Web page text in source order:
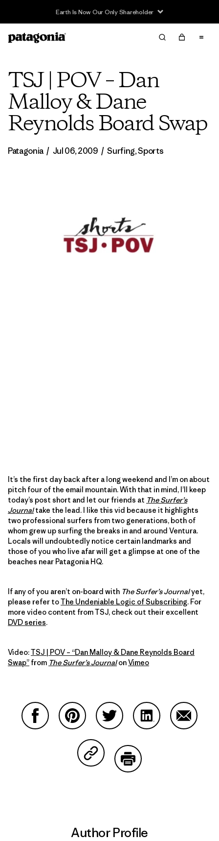
Earth Is Now Our Only Shareholder
TSJ | POV – Dan
Malloy & Dane
Reynolds Board Swap
Patagonia / Jul 06, 2009 / Surfing,Sports
It’s the first day back after a long weekend and I’m on about
pitch four of the email mountain. With that in mind, I’ll keep
today’s post short and let our friends at The Surfer’s
Journaltake the lead. I like this vid because it highlights
two professional surfers from two generations, both of
whom grew up surfing the breaks in and around Ventura.
Locals will undoubtedly notice certain landmarks and
those of you who live afar will get a glimpse at one of the
beaches near Patagonia HQ.
If any of you aren’t on-board with The Surfer’s Journalyet,
please refer toThe Undeniable Logic of Subscribing. For
more video content from TSJ, check out their excellent
DVD series.
Video:TSJ | POV – “Dan Malloy & Dane Reynolds Board
Swap” from The Surfer’s JournalonVimeo
Share on Copy Link
Author Profile